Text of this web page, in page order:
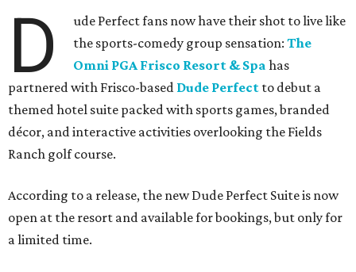
D
ude Perfect fans now have their shot to live like
the sports-comedy group sensation:The
Omni PGA Frisco Resort & Spa has
partnered with Frisco-based Dude Perfect to debut a
themed hotel suite packed with sports games, branded
décor, and interactive activities overlooking the Fields
Ranch golf course.
According to a release, the new Dude Perfect Suite is now
open at the resort and available for bookings, but only for
a limited time.